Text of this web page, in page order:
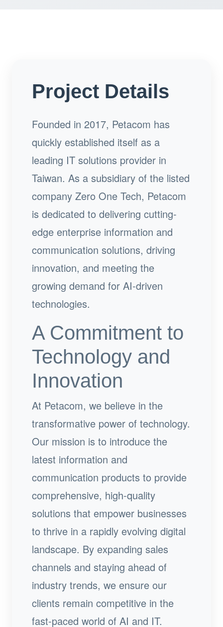
Project Details
Founded in 2017, Petacom has
quickly established itself as a
leading IT solutions provider in
Taiwan. As a subsidiary of the listed
company Zero One Tech, Petacom
is dedicated to delivering cutting-
edge enterprise information and
communication solutions, driving
innovation, and meeting the
growing demand for AI-driven
technologies.
A Commitment to
Technology and
Innovation
At Petacom, we believe in the
transformative power of technology.
Our mission is to introduce the
latest information and
communication products to provide
comprehensive, high-quality
solutions that empower businesses
to thrive in a rapidly evolving digital
landscape. By expanding sales
channels and staying ahead of
industry trends, we ensure our
clients remain competitive in the
fast-paced world of AI and IT.